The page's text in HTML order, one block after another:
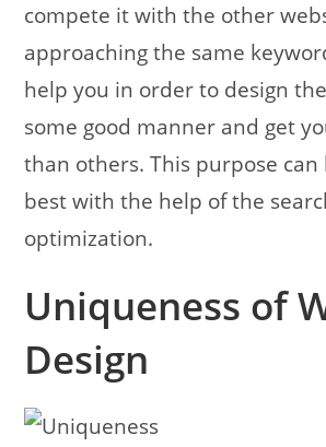
compete it with the other
approaching the same
help you in order to design
some good manner and get
than others. This purpose can
best with the help of the
optimization.
Uniqueness of
Design